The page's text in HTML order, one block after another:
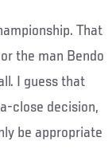
That
or the man Bendo
I guess that
close decision,
be appropriate